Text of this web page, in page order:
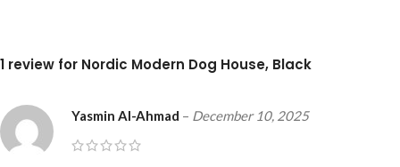
1 review for Nordic Modern Dog House, Black
Yasmin Al-Ahmad – December 10, 2025